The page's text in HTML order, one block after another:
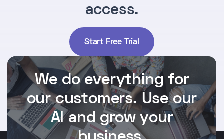
access.
Start Free Trial
We do everything for
our customers. Use our
AI and grow your